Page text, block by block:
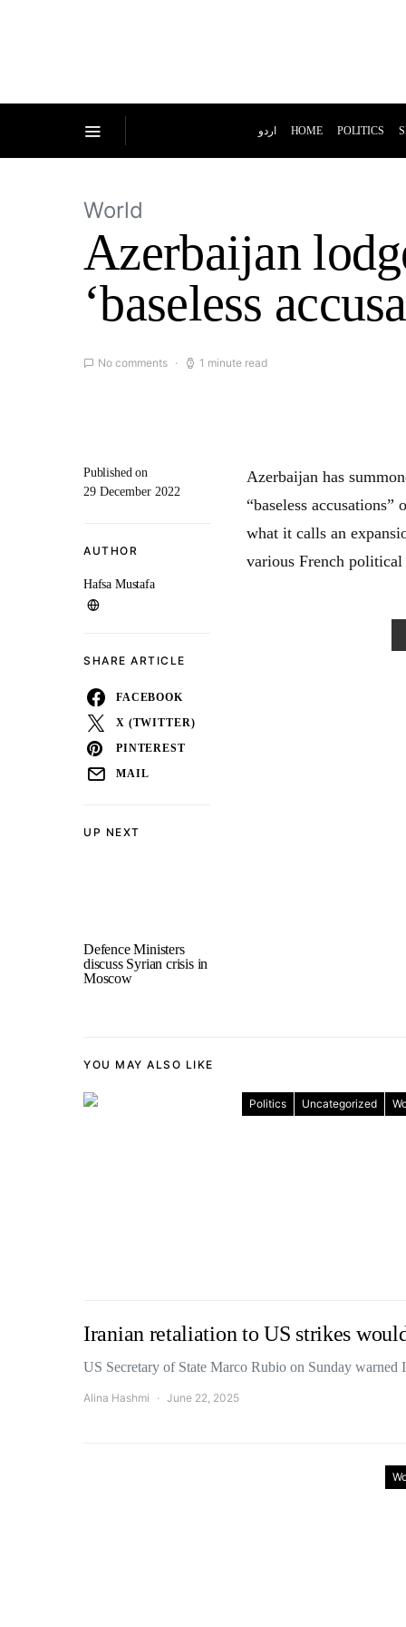
اردو HOME POLITICS
World
Azerbaijan
‘baseless
No comments 1 minute read
UP NEXT
Defence Ministers
discuss Syrian crisis in
Moscow
Published on
29 December 2022
AUTHOR
Hafsa Mustafa
SHARE ARTICLE
FACEBOOK
X (TWITTER)
PINTEREST
MAIL
Azerbaijan has
“baseless
what it calls an
various French
YOU MAY ALSO LIKE
Politics Uncategorized
Iranian retaliation to US strikes
US Secretary of State Marco Rubio on Sunday
Alina Hashmi June 22, 2025